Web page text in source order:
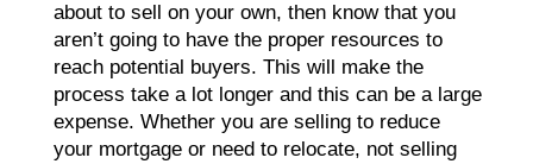
about to sell on your own, then know that you
aren’t going to have the proper resources to
reach potential buyers. This will make the
process take a lot longer and this can be a large
expense. Whether you are selling to reduce
your mortgage or need to relocate, not selling